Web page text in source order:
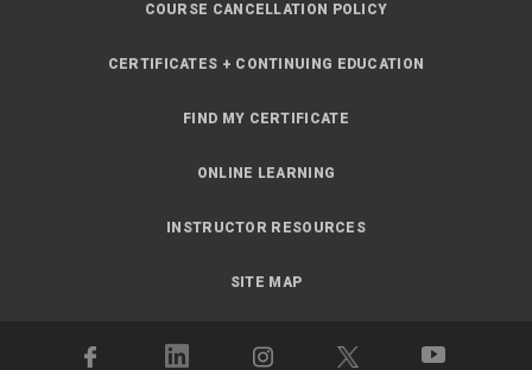
COURSE CANCELLATION POLICY
CERTIFICATES + CONTINUING EDUCATION
FIND MY CERTIFICATE
ONLINE LEARNING
INSTRUCTOR RESOURCES
SITE MAP